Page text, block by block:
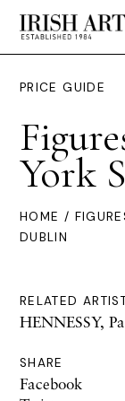
PRICE GUIDE
York
HOME /
DUBLIN
RELATED
HENNESSY,
SHARE
Facebook